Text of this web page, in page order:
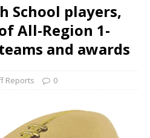
School players,
All-Region 1-
and awards
Reports 0